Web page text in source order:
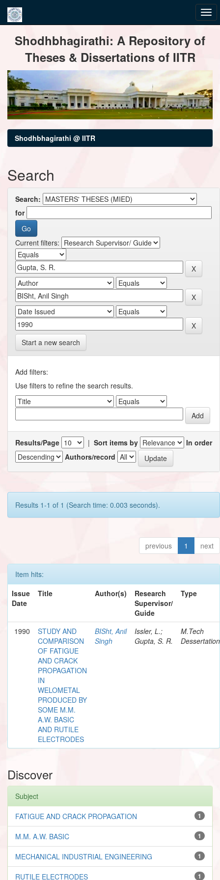
navigationShodhbhagirathi: A Repository of
Theses & Dissertations of IITR
Shodhbhagirathi @ IITR
Search
Search:
for
Current filters:
Start a new search
Add filters:
Use filters to refine the search results.
Results/Page | Sort items by
In order
Authors/record
Results 1-1 of 1 (Search time: 0.003 seconds).
previous 1 next
Item hits:
Issue
Date
Title Author(s)
Research
Supervisor/
Guide
Type
1990
STUDY AND
COMPARISON
OF FATIGUE
AND CRACK
PROPAGATION
IN
WELOMETAL
PRODUCED BY
SOME M.M.
A.W. BASIC
AND RUTILE
ELECTRODES
BISht, Anil
Singh
Issler, L.;
Gupta, S. R.
M.Tech
Dessertation
Discover
Subject
1
FATIGUE AND CRACK PROPAGATION
1
M.M. A.W. BASIC
1
MECHANICAL INDUSTRIAL ENGINEERING
1
RUTILE ELECTRODES